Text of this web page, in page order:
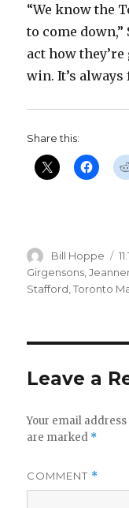
“We know the
to come
act how
win. It’s always
Share this:
Author
Bill Hoppe
Girgensons ,
Stafford ,Toronto
Leave a
Your email
are marked *
COMMENT *